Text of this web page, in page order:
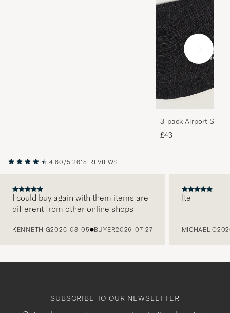
3-pack Airport
Melange
£43
4.60/5 2618 REVIEWS
I could buy again with them items are
different from other online shops
KENNETH G2026-08-05 BUYER2026-07-27
Ite
MICHAEL O
SUBSCRIBE TO OUR NEWSLETTER